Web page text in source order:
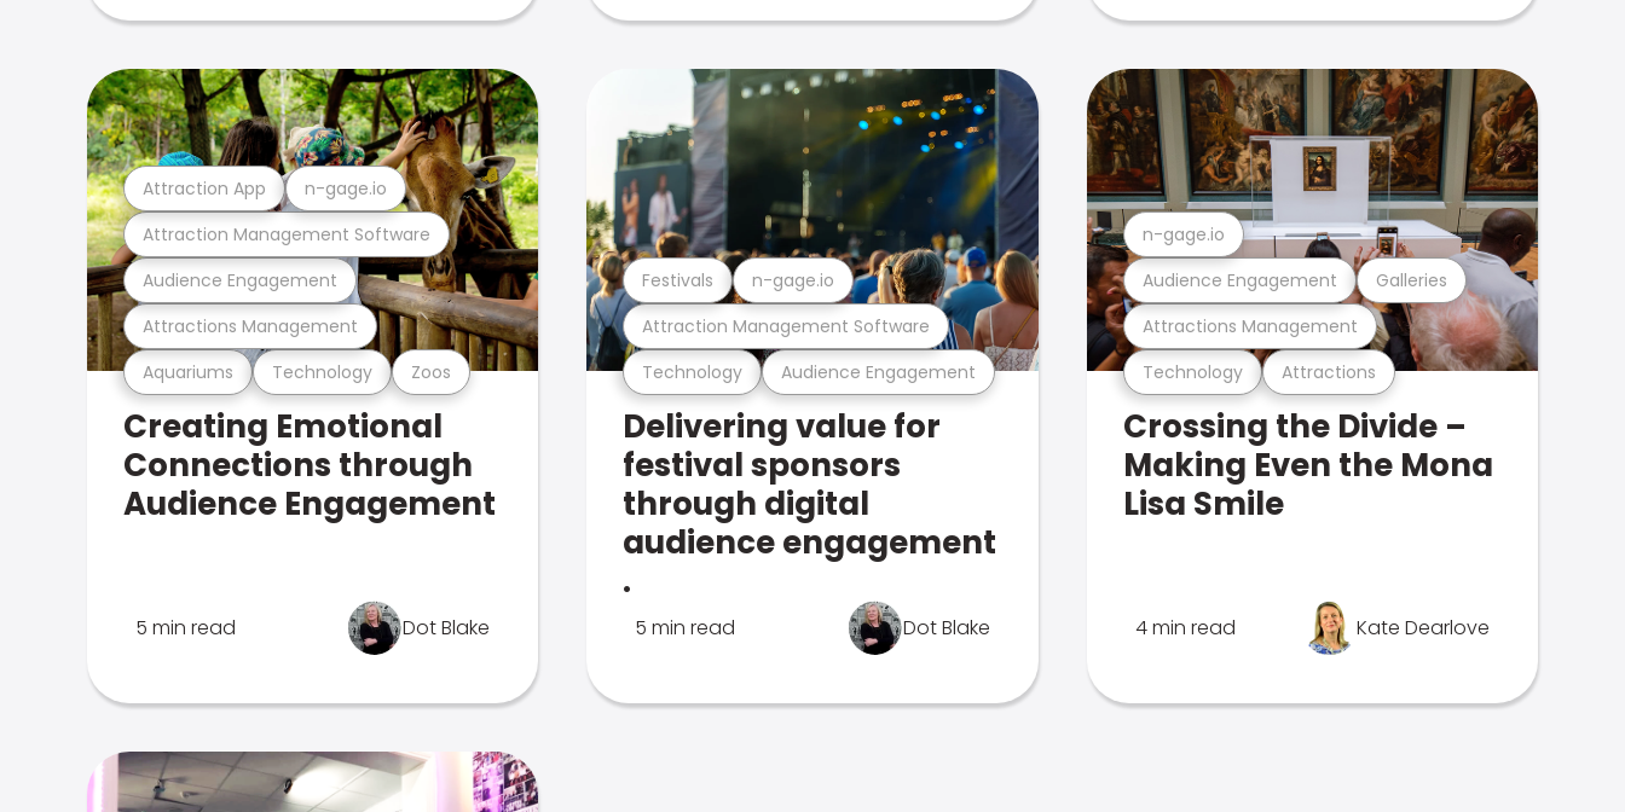
Aquariums Technology Zoos
Attractions Management
Audience Engagement
Attraction Management Software
Attraction App n-gage.io
Creating Emotional
Connections through
Audience Engagement
5 min read Dot Blake
Technology Audience Engagement
Attraction Management Software
Festivals n-gage.io
Delivering value for
festival sponsors
through digital
audience engagement
.
5 min read Dot Blake
Technology Attractions
Attractions Management
Audience Engagement Galleries
n-gage.io
Crossing the Divide –
Making Even the Mona
Lisa Smile
4 min read Kate Dearlove